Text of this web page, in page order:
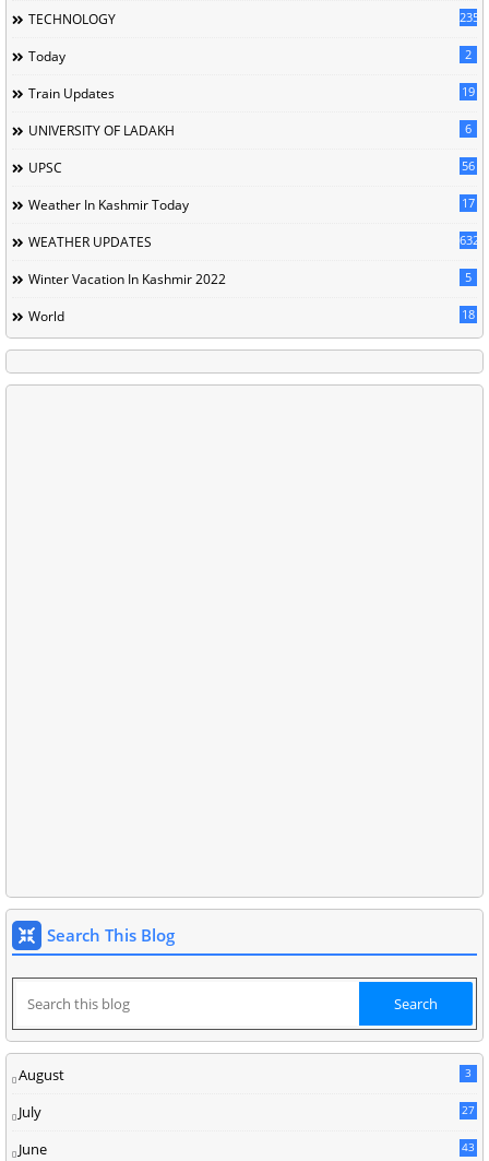
TECHNOLOGY 235
Today 2
Train Updates 19
UNIVERSITY OF LADAKH 6
UPSC 56
Weather In Kashmir Today 17
WEATHER UPDATES 632
Winter Vacation In Kashmir 2022 5
World 18
Search This Blog
August 3
July 27
June 43